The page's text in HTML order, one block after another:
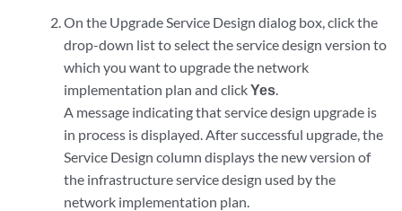
On the Upgrade Service Design dialog box, click the
drop-down list to select the service design version to
which you want to upgrade the network
implementation plan and clickYes.
A message indicating that service design upgrade is
in process is displayed. After successful upgrade, the
Service Design column displays the new version of
the infrastructure service design used by the
network implementation plan.